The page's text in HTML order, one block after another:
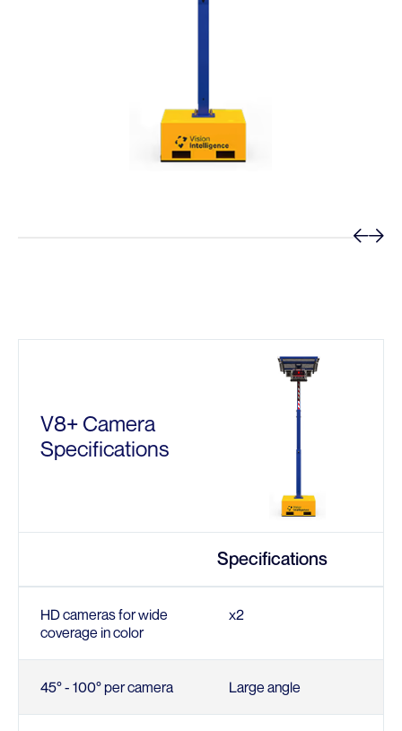
V8+ Camera
Specifications
Specifications
HD cameras for wide
coverage in color
x2
45° - 100° per camera Large angle